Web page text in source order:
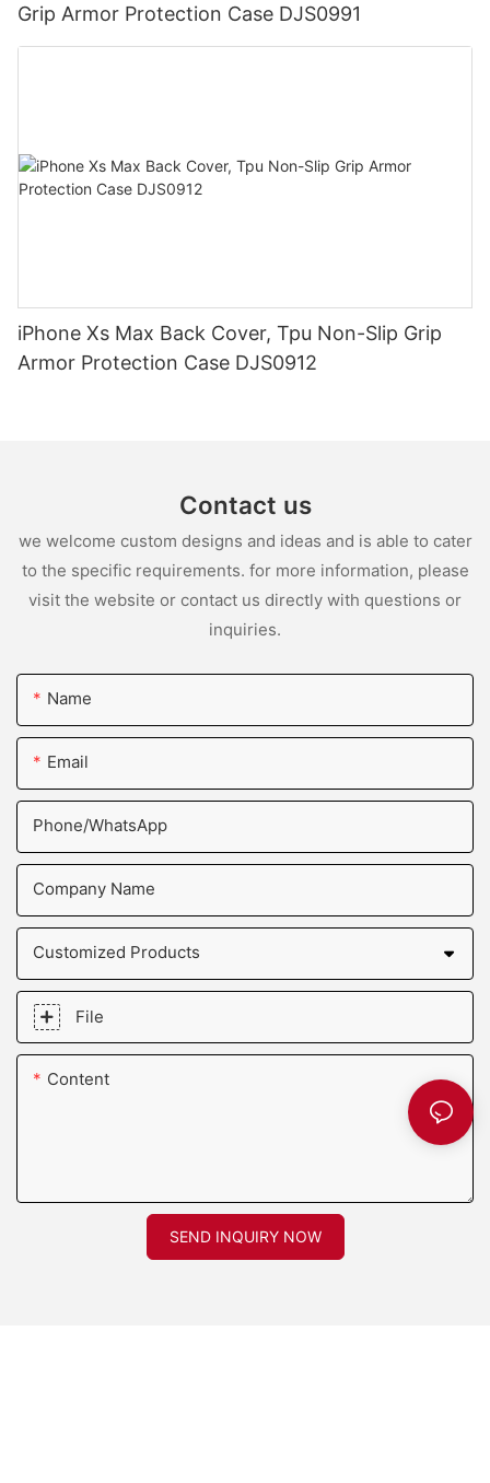
Grip Armor Protection Case DJS0991
iPhone Xs Max Back Cover, Tpu Non-Slip Grip
Armor Protection Case DJS0912
Contact us
we welcome custom designs and ideas and is able to cater
to the specific requirements. for more information, please
visit the website or contact us directly with questions or
inquiries.
Name
Email
Phone/whatsApp
Company Name
Customized Products
File
Content
SEND INQUIRY NOW